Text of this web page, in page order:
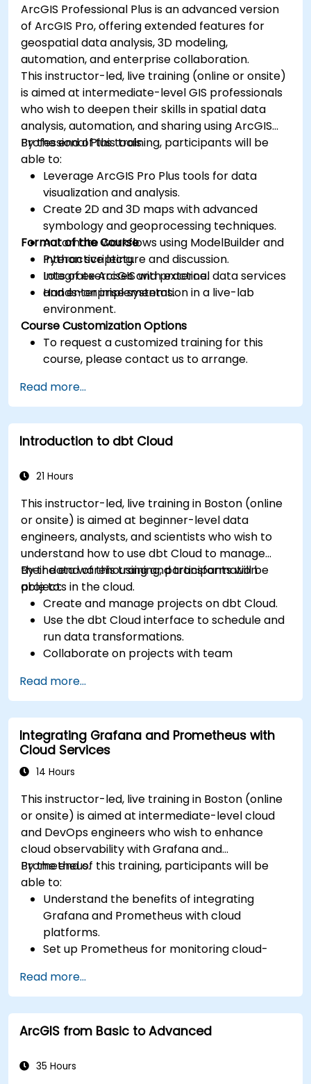
ArcGIS Professional Plus is an advanced version
of ArcGIS Pro, offering extended features for
geospatial data analysis, 3D modeling,
automation, and enterprise collaboration.
This instructor-led, live training (online or onsite)
is aimed at intermediate-level GIS professionals
who wish to deepen their skills in spatial data
analysis, automation, and sharing using ArcGIS
Professional Plus tools.
By the end of this training, participants will be
able to:
Leverage ArcGIS Pro Plus tools for data
visualization and analysis.
Create 2D and 3D maps with advanced
symbology and geoprocessing techniques.
Automate workflows using ModelBuilder and
Python scripting.
Integrate ArcGIS with external data services
and enterprise systems.
Format of the Course
Interactive lecture and discussion.
Lots of exercises and practice.
Hands-on implementation in a live-lab
environment.
Course Customization Options
To request a customized training for this
course, please contact us to arrange.
Read more...
Introduction to dbt Cloud
21 Hours
This instructor-led, live training in Boston (online
or onsite) is aimed at beginner-level data
engineers, analysts, and scientists who wish to
understand how to use dbt Cloud to manage
their data warehousing and transformation
projects in the cloud.
By the end of this training, participants will be
able to:
Create and manage projects on dbt Cloud.
Use the dbt Cloud interface to schedule and
run data transformations.
Collaborate on projects with team
Deploy their dbt projects to production.
Debug and troubleshoot dbt projects.
Read more...
Integrating Grafana and Prometheus with
Cloud Services
14 Hours
This instructor-led, live training in Boston (online
or onsite) is aimed at intermediate-level cloud
and DevOps engineers who wish to enhance
cloud observability with Grafana and
Prometheus.
By the end of this training, participants will be
able to:
Understand the benefits of integrating
Grafana and Prometheus with cloud
platforms.
Set up Prometheus for monitoring cloud-
Configure Grafana for visualizing cloud
service metrics.
Leverage cloud-native tools and integrations
for monitoring scalability.
Read more...
ArcGIS from Basic to Advanced
35 Hours